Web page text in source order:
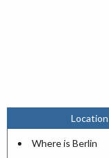
Where is Berlin